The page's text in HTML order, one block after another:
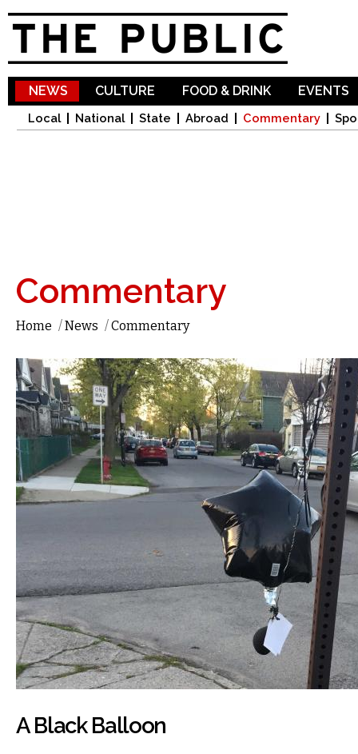
NEWS
Local National State Abroad Commentary
CULTURE FOOD & DRINK EVENTS
Commentary
Home /News /Commentary
A Black Balloon